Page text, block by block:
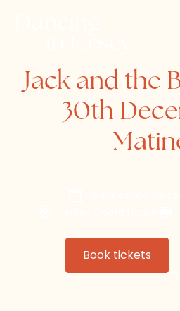
Jack and the
30th
Book tickets